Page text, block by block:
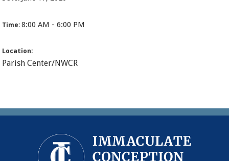
Time:8:00 AM - 6:00 PM
Location:
Parish Center/NWCR